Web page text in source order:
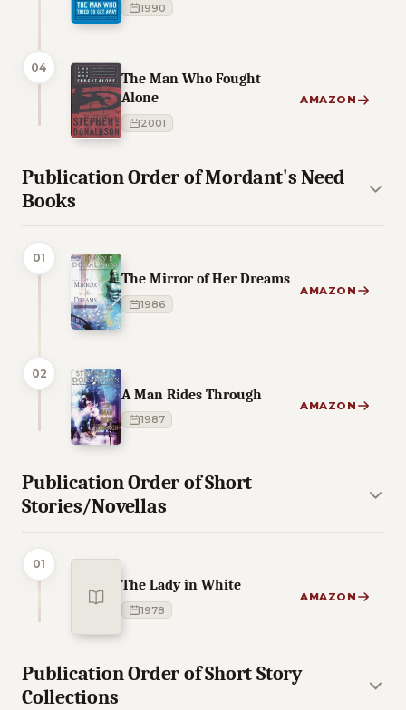
1990
04
The Man Who Fought
Alone
2001
AMAZON
Publication Order of Mordant's Need
Books
01
The Mirror of Her Dreams
1986
AMAZON
02
A Man Rides Through
1987
AMAZON
Publication Order of Short
Stories/Novellas
01
The Lady in White
1978
AMAZON
Publication Order of Short Story
Collections